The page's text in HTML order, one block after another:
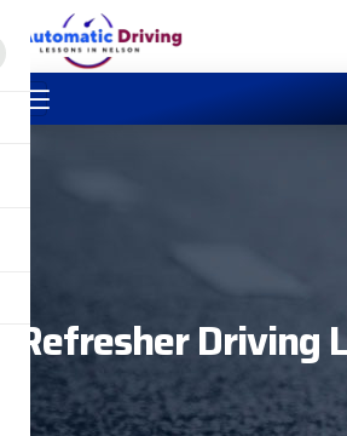
Refresher Driving